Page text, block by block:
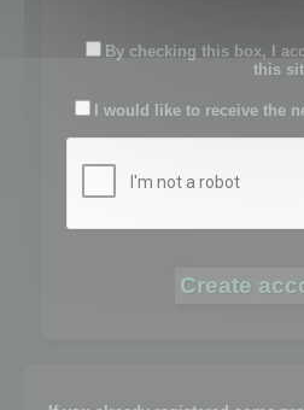
By checking this box, I
this
I would like to receive the